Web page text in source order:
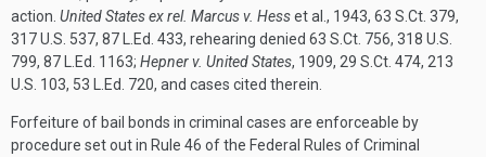
action. United States ex rel. Marcus v. Hesset al., 1943, 63 S.Ct. 379,
317 U.S. 537, 87 L.Ed. 433, rehearing denied 63 S.Ct. 756, 318 U.S.
799, 87 L.Ed. 1163; Hepner v. United States, 1909, 29 S.Ct. 474, 213
U.S. 103, 53 L.Ed. 720, and cases cited therein.
Forfeiture of bail bonds in criminal cases are enforceable by
procedure set out in Rule 46 of the Federal Rules of Criminal